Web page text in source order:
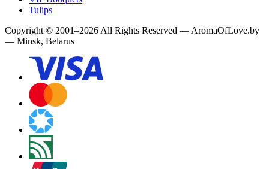
Tulips
Copyright © 2001–2026 All Rights Reserved — AromaOfLove.by
— Minsk, Belarus